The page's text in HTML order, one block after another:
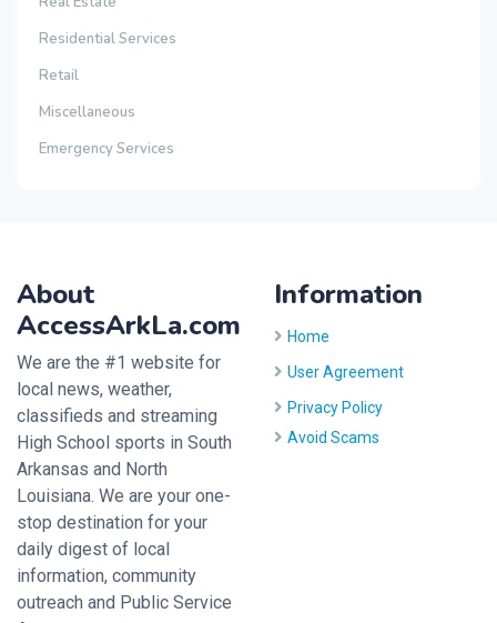
Residential Services
Retail
Miscellaneous
Emergency Services
About
AccessArkLa.com
We are the #1 website for
local news, weather,
classifieds and streaming
High School sports in South
Arkansas and North
Louisiana. We are your one-
stop destination for your
daily digest of local
information, community
outreach and Public Service
Information
Home
User Agreement
Privacy Policy
Avoid Scams